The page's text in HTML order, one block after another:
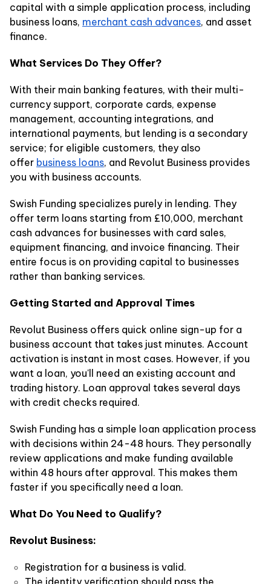
capital with a simple application process, including
business loans, merchant cash advances, and asset
finance.
What Services Do They Offer?
With their main banking features, with their multi-
currency support, corporate cards, expense
management, accounting integrations, and
international payments, but lending is a secondary
service; for eligible customers, they also
offer business loans, and Revolut Business provides
you with business accounts.
Swish Funding specializes purely in lending. They
offer term loans starting from £10,000, merchant
cash advances for businesses with card sales,
equipment financing, and invoice financing. Their
entire focus is on providing capital to businesses
rather than banking services.
Getting Started and Approval Times
Revolut Business offers quick online sign-up for a
business account that takes just minutes. Account
activation is instant in most cases. However, if you
want a loan, you'll need an existing account and
trading history. Loan approval takes several days
with credit checks required.
Swish Funding has a simple loan application process
with decisions within 24-48 hours. They personally
review applications and make funding available
within 48 hours after approval. This makes them
faster if you specifically need a loan.
What Do You Need to Qualify?
Revolut Business:
Registration for a business is valid.
The identity verification should pass the